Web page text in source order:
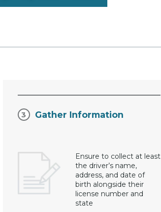
Gather Information
Ensure to collect at least
the driver’s name,
address, and date of
birth alongside their
license number and
state